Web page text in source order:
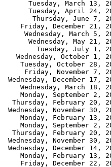
Tuesday, March 13,
Tuesday, April 24,
Thursday, June 7,
Friday, December 21,
Wednesday, March 5,
Wednesday, May 21,
Tuesday, July 1,
Wednesday, October 1,
Tuesday, October 28,
Friday, November 7,
Wednesday, December
Wednesday, March 18,
Monday, September 2,
Thursday, February 20,
Wednesday, November
Monday, February 13,
Monday, September 2,
Thursday, February 20,
Wednesday, November
Wednesday, December
Monday, February 13,
Friday, December 22,